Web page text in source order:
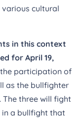
cultural
in this context
for April 19,
participation of
as the bullfighter
The three will fight
in a bullfight that